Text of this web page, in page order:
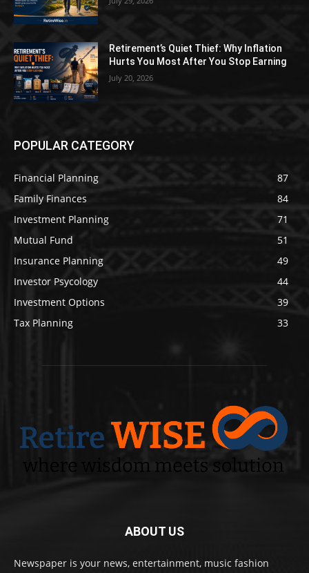
Retirement’s Quiet Thief: Why Inflation
Hurts You Most After You Stop Earning
July 20, 2026
POPULAR CATEGORY
Financial Planning
87
Family Finances
84
Investment Planning
71
Mutual Fund
51
Insurance Planning
49
Investor Psycology
44
Investment Options
39
Tax Planning
33
ABOUT US
Newspaper is your news, entertainment, music fashion